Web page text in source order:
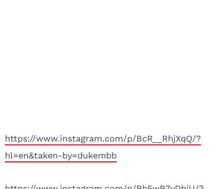
https://www.instagram.com/p/BcR__RhjXqQ/?
hl=en&taken-by=dukembb